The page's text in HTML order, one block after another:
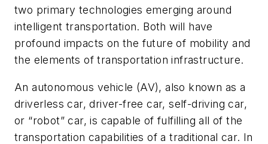
two primary technologies emerging around
intelligent transportation. Both will have
profound impacts on the future of mobility and
the elements of transportation infrastructure.
An autonomous vehicle (AV), also known as a
driverless car, driver-free car, self-driving car,
or “robot” car, is capable of fulfilling all of the
transportation capabilities of a traditional car. In